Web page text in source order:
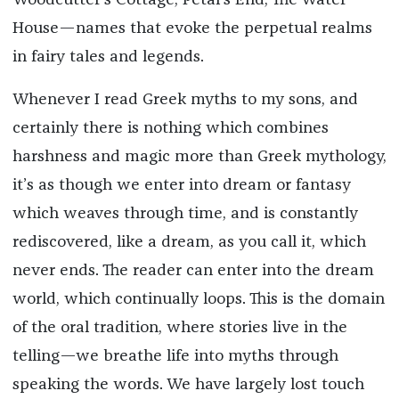
House—names that evoke the perpetual realms
in fairy tales and legends.
Whenever I read Greek myths to my sons, and
certainly there is nothing which combines
harshness and magic more than Greek mythology,
it’s as though we enter into dream or fantasy
which weaves through time, and is constantly
rediscovered, like a dream, as you call it, which
never ends. The reader can enter into the dream
world, which continually loops. This is the domain
of the oral tradition, where stories live in the
telling—we breathe life into myths through
speaking the words. We have largely lost touch